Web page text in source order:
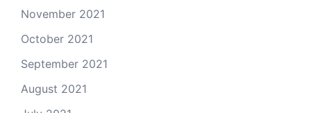
November 2021
October 2021
September 2021
August 2021